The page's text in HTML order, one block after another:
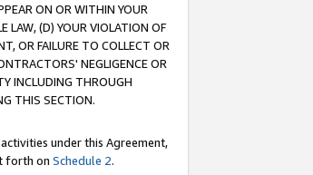
ON OR WITHIN YOUR
LAW, (D) YOUR VIOLATION OF
OR FAILURE TO COLLECT OR
NEGLIGENCE OR
INCLUDING THROUGH
THIS SECTION.
under this Agreement,
forth on Schedule 2.